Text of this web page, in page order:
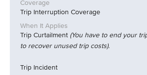
Trip Interruption Coverage
Trip Curtailment (You have to end your
to recover unused trip costs).
Trip Incident